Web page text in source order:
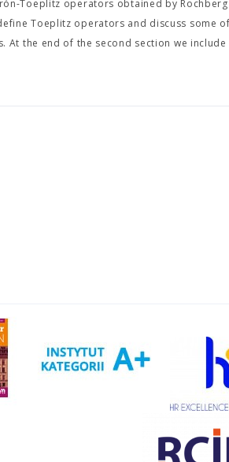
Toeplitz operators obtained by
Toeplitz operators and discuss some
the end of the second section we